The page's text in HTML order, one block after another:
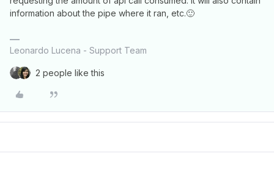
information about the pipe where it ran, etc.🙂
Leonardo Lucena - Support Team
2 people like this